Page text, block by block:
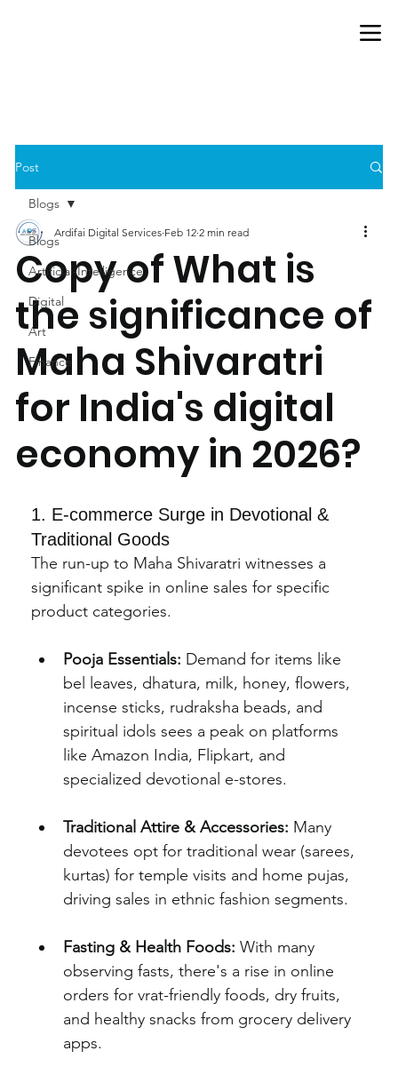
Post
Blogs
Artificial-Intelligence
Digital
Art
Finance
Blogs
Copy of What is
the significance of
Maha Shivaratri
for India's digital
economy in 2026?
Ardifai Digital Services Feb 12 2 min read
1. E-commerce Surge in Devotional &
Traditional Goods
The run-up to Maha Shivaratri witnesses a
significant spike in online sales for specific
product categories.
Pooja Essentials: Demand for items like
bel leaves, dhatura, milk, honey, flowers,
incense sticks, rudraksha beads, and
spiritual idols sees a peak on platforms
like Amazon India, Flipkart, and
specialized devotional e-stores.
Traditional Attire & Accessories: Many
devotees opt for traditional wear (sarees,
kurtas) for temple visits and home pujas,
driving sales in ethnic fashion segments.
Fasting & Health Foods: With many
observing fasts, there's a rise in online
orders for vrat-friendly foods, dry fruits,
and healthy snacks from grocery delivery
apps.